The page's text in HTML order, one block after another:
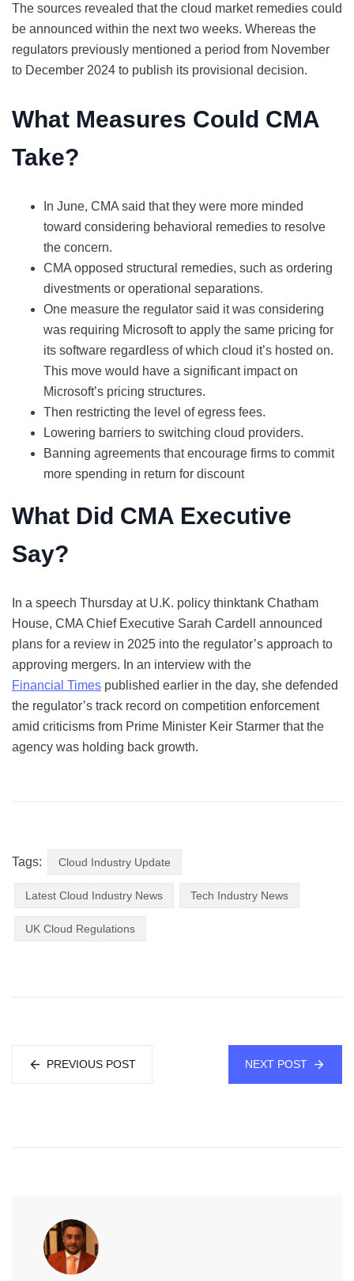
The sources revealed that the cloud market remedies could
be announced within the next two weeks. Whereas the
regulators previously mentioned a period from November
to December 2024 to publish its provisional decision.
What Measures Could CMA
Take?
In June, CMA said that they were more minded
toward considering behavioral remedies to resolve
the concern.
CMA opposed structural remedies, such as ordering
divestments or operational separations.
One measure the regulator said it was considering
was requiring Microsoft to apply the same pricing for
its software regardless of which cloud it’s hosted on.
This move would have a significant impact on
Microsoft’s pricing structures.
Then restricting the level of egress fees.
Lowering barriers to switching cloud providers.
Banning agreements that encourage firms to commit
more spending in return for discount
What Did CMA Executive
Say?
In a speech Thursday at U.K. policy thinktank Chatham
House, CMA Chief Executive Sarah Cardell announced
plans for a review in 2025 into the regulator’s approach to
approving mergers. In an interview with the
Financial Times published earlier in the day, she defended
the regulator’s track record on competition enforcement
amid criticisms from Prime Minister Keir Starmer that the
agency was holding back growth.
Tags: Cloud Industry Update
Latest Cloud Industry News Tech Industry News
UK Cloud Regulations
PREVIOUS POST NEXT POST